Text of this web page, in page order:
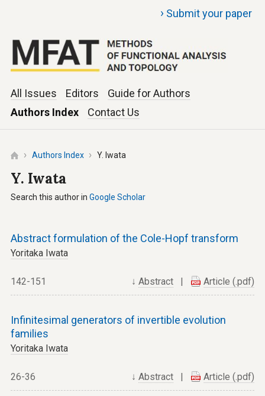
› Submit your paper
All Issues Editors
Guide for Authors
Authors Index
Contact Us
Authors Index Y. Iwata
Y. Iwata
Search this author in Google Scholar
Abstract formulation of the Cole-Hopf transform
Yoritaka Iwata
↓Abstract Article (.pdf)
142-151
Infinitesimal generators of invertible evolution
families
Yoritaka Iwata
↓Abstract Article (.pdf)
26-36